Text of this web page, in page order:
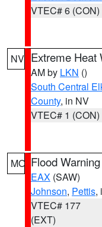
VTEC# 6 (CON)
NV Extreme Heat
AM by LKN ()
South Central
County, in NV
VTEC# 1 (CON)
MO Flood Warning
EAX (SAW)
Johnson, Pettis,
VTEC# 177
(EXT)